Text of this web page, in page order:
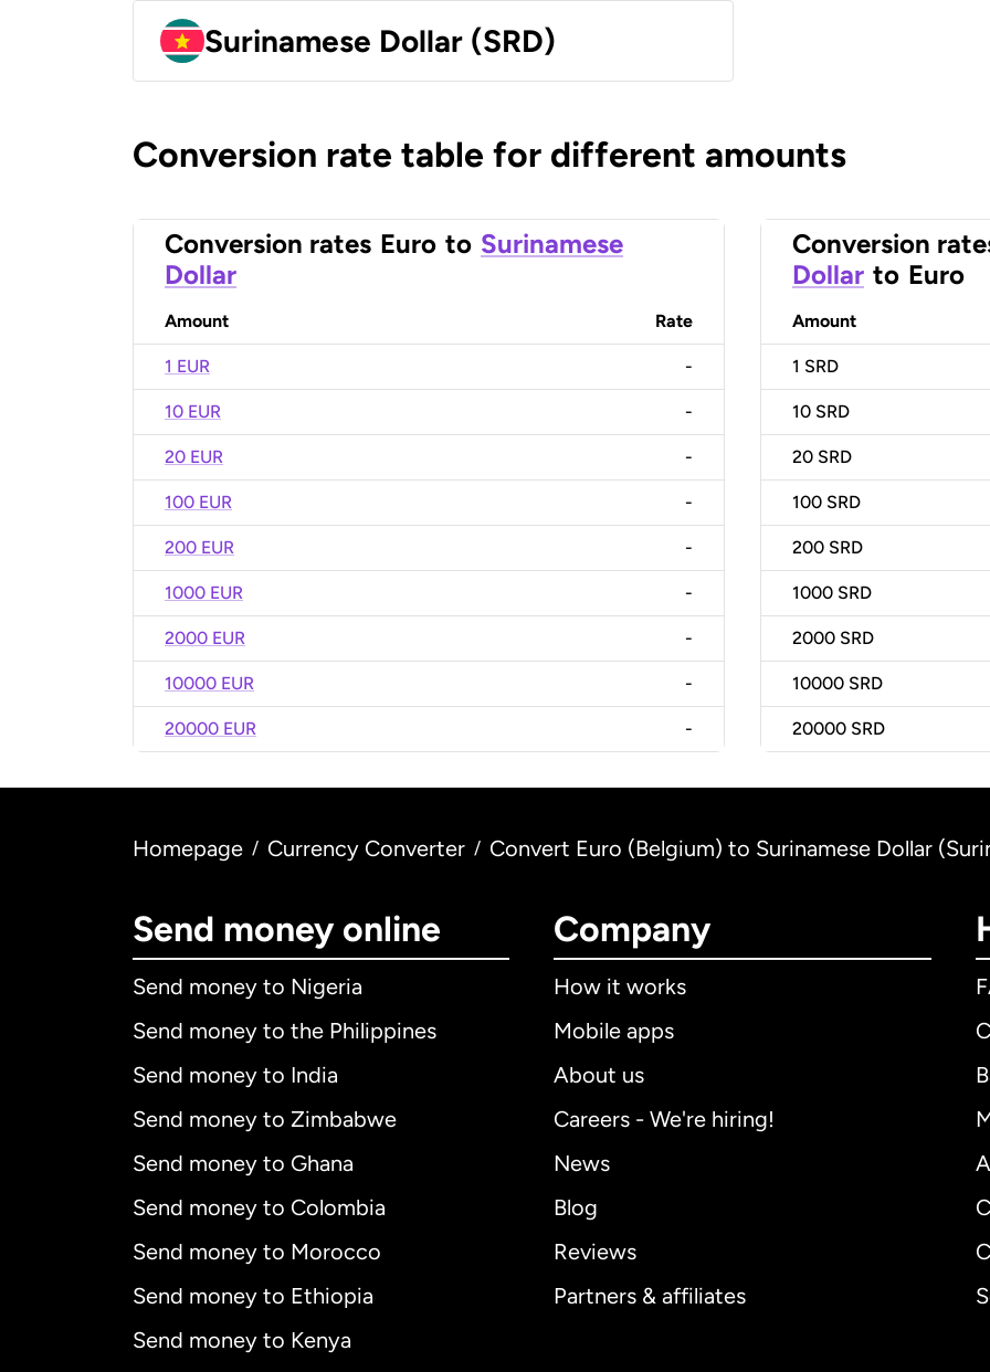
Surinamese Dollar (SRD)
Conversion rate table for different amounts
Conversion rates Euro to Surinamese
Dollar
Amount Rate
1 EUR -
10 EUR -
20 EUR -
100 EUR -
200 EUR -
1000 EUR -
2000 EUR -
10000 EUR -
20000 EUR -
Conversion
Dollar to Euro
Amount
1 SRD
10 SRD
20 SRD
100 SRD
200 SRD
1000 SRD
2000 SRD
10000 SRD
20000 SRD
Homepage / Currency Converter / Convert Euro (Belgium) to Surinamese Dollar
Send money online
Send money to Nigeria
Send money to the Philippines
Send money to India
Send money to Zimbabwe
Send money to Ghana
Send money to Colombia
Send money to Morocco
Send money to Ethiopia
Send money to Kenya
Company
How it works
Mobile apps
About us
Careers - We're hiring!
News
Blog
Reviews
Partners & affiliates